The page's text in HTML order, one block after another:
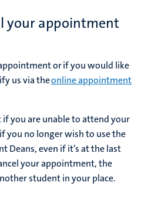
your appointment
or if you would like
us via theonline appointment
you are unable to attend your
you no longer wish to use the
Deans, even if it’s at the last
your appointment, the
student in your place.